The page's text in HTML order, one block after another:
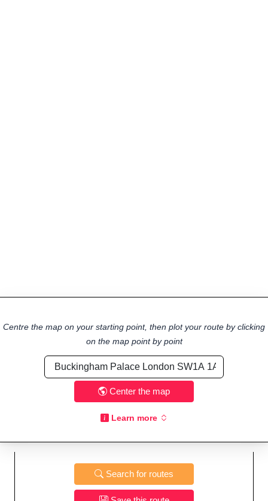
Centre the map on your starting point, then plot your route by clicking
on the map point by point
Center the map
Learn more
Search for routes